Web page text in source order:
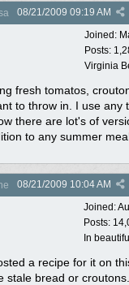
08/21/2009 09:19 AM
Joined:
Posts:
Virginia
fresh tomatos,
to throw in. I use any
there are lot's of
to any summer
08/21/2009 10:04 AM
Joined:
Posts:
In
a recipe for it on
stale bread or